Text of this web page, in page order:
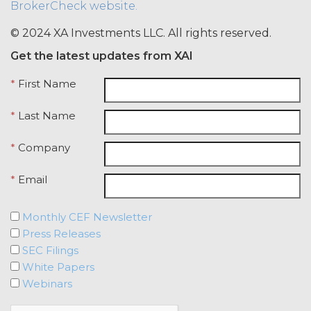
credentials with any other user or any
other third party. Licensee is
under such access credentials of
Licensee and its end users.
USE RESTRICTIONS.Except as
use the Service for the Permitted Use
and shall not disclose, release,
distribute, or deliver the Service, or any
contents, materials, or portion thereof,
to any third party. Should Licensee wish
to do any of the foregoing, Licensee
may contact XAI to seek written
permission for such use (which
permission shall not be unreasonably
withheld or delayed). Without limiting
BrokerCheck website.
© 2024 XA Investments LLC. All rights reserved.
Get the latest updates from XAI
* First Name
* Last Name
* Company
* Email
Monthly CEF Newsletter
Press Releases
SEC Filings
White Papers
Webinars